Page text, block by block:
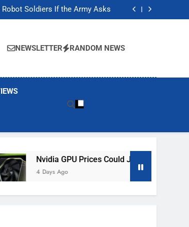
Soldiers If the Army Asks
AI-induced Memory Shortage
Soldiers If the Army Asks
AI-induced Memory Shortage
NEWSLETTER RANDOM NEWS
Nvidia GPU Prices Could Jump 30% Amid AI-
4 Days Ago